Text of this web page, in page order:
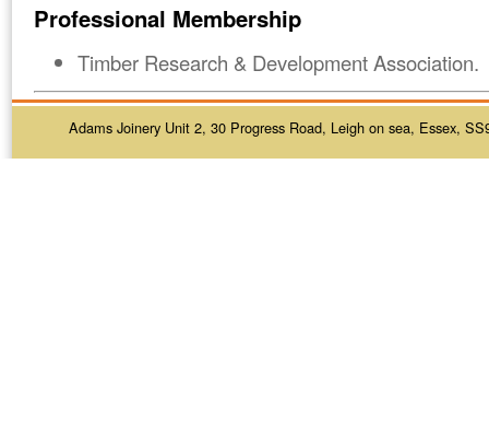
Professional Membership
Timber Research & Development Association.
Adams Joinery Unit 2, 30 Progress Road, Leigh on sea, Essex,